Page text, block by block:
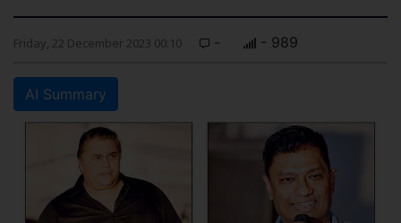
Friday, 22 December 2023 00:10 - - 989
AI Summary